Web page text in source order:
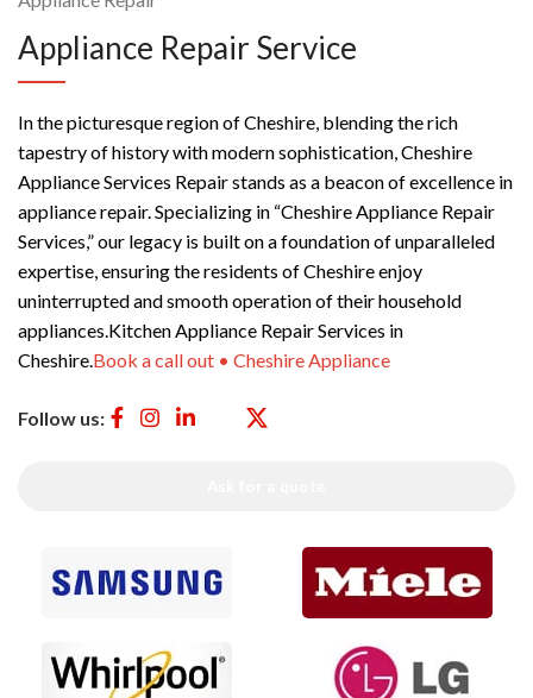
Appliance Repair Service
In the picturesque region of Cheshire, blending the rich
tapestry of history with modern sophistication, Cheshire
Appliance Services Repair stands as a beacon of excellence in
appliance repair. Specializing in “Cheshire Appliance Repair
Services,” our legacy is built on a foundation of unparalleled
expertise, ensuring the residents of Cheshire enjoy
uninterrupted and smooth operation of their household
appliances.Kitchen Appliance Repair Services in
Cheshire.Book a call out • Cheshire Appliance
Follow us: